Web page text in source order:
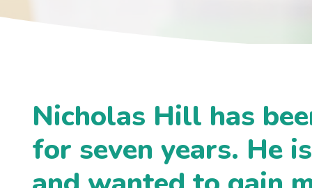
Nicholas Hill has
for seven years. He